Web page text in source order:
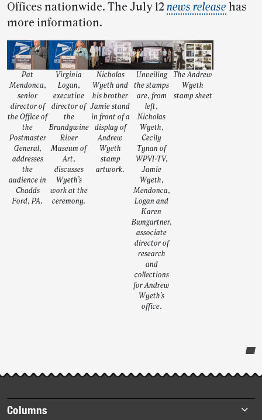
Offices nationwide. The July 12 news release has
more information.
Pat
Mendonca,
senior
director of
the Office of
the
Postmaster
General,
addresses
the
audience in
Chadds
Ford, PA.
Virginia
Logan,
executive
director of
the
Brandywine
River
Museum of
Art,
discusses
Wyeth’s
work at the
ceremony.
Nicholas
Wyeth and
his brother
Jamie stand
in front of a
display of
Andrew
Wyeth
stamp
artwork.
Unveiling
the stamps
are, from
left,
Nicholas
Wyeth,
Cecily
Tynan of
WPVI-TV,
Jamie
Wyeth,
Mendonca,
Logan and
Karen
Bumgartner,
associate
director of
research
and
collections
for Andrew
Wyeth’s
office.
The Andrew
Wyeth
stamp sheet
story
highlights
Footer
Columns